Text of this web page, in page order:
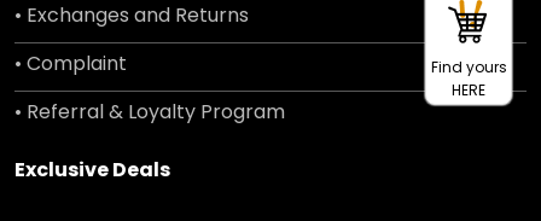
• Exchanges and Returns
• Complaint
• Referral & Loyalty Program
Exclusive Deals
Find yours
HERE